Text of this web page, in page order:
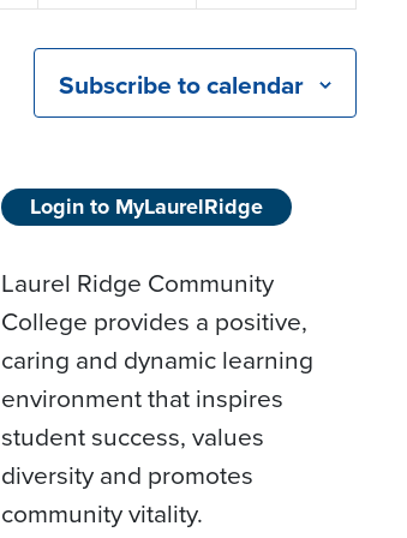
Subscribe to calendar
Login to MyLaurelRidge
Laurel Ridge Community
College provides a positive,
caring and dynamic learning
environment that inspires
student success, values
diversity and promotes
community vitality.